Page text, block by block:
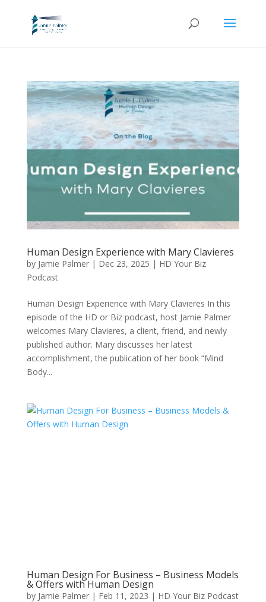
Human Design Experience with Mary Clavieres
by Jamie Palmer| Dec 23, 2025 | HD Your Biz
Podcast
Human Design Experience with Mary Clavieres In this
episode of the HD or Biz podcast, host Jamie Palmer
welcomes Mary Clavieres, a client, friend, and newly
published author. Mary discusses her latest
accomplishment, the publication of her book “Mind
Body...
Human Design For Business – Business Models
& Offers with Human Design
by Jamie Palmer| Feb 11, 2023 | HD Your Biz Podcast